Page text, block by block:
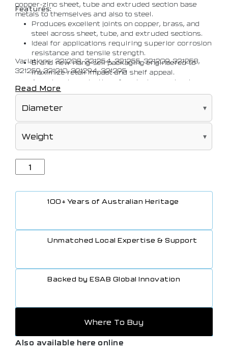
copper-zinc sheet, tube and extruded section base
metals to themselves and also to steel.
Features:
Produces excellent joints on copper, brass, and
steel across sheet, tube, and extruded sections.
Ideal for applications requiring superior corrosion
resistance and tensile strength.
Brand new hang-sell packaging engineered to
maximize retail impact and shelf appeal.
An extensive selection of pack sizes and rod
diameters matched to suit every application
Variations: 321208, 321254, 321255, 321209, 321258,
321259, 321210, 321294, 321295
Read More
100+ Years of Australian Heritage
Unmatched Local Expertise & Support
Backed by ESAB Global Innovation
Where To Buy
Also available here online